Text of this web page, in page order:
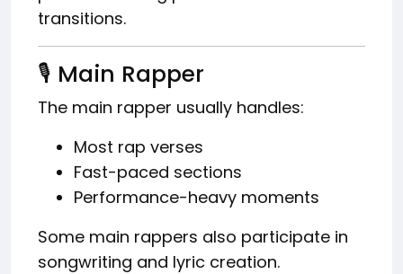
transitions.
🎙️ Main Rapper
The main rapper usually handles:
Most rap verses
Fast-paced sections
Performance-heavy moments
Some main rappers also participate in
songwriting and lyric creation.